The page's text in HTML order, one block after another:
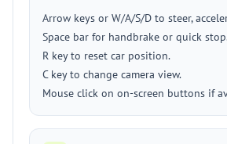
Arrow keys or W/A/S/D to steer,
Space bar for handbrake or quick
R key to reset car position.
C key to change camera view.
Mouse click on on-screen buttons if